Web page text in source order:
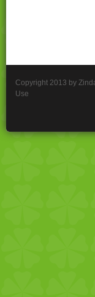
Copyright 2013 by
Use